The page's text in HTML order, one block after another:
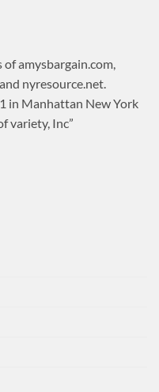
amysbargain.com,
nyresource.net.
in Manhattan New York
variety, Inc”